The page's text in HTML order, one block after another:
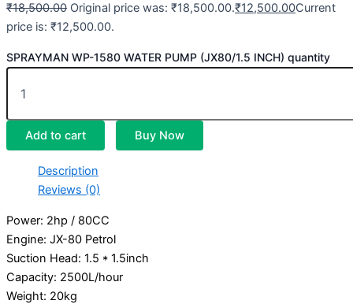
₹18,500.00 Original price was: ₹18,500.00.₹12,500.00Current
price is: ₹12,500.00.
SPRAYMAN WP-1580 WATER PUMP (JX80/1.5 INCH) quantity
Add to cart Buy Now
Description
Reviews (0)
Power: 2hp / 80CC
Engine: JX-80 Petrol
Suction Head: 1.5 * 1.5inch
Capacity: 2500L/hour
Weight: 20kg